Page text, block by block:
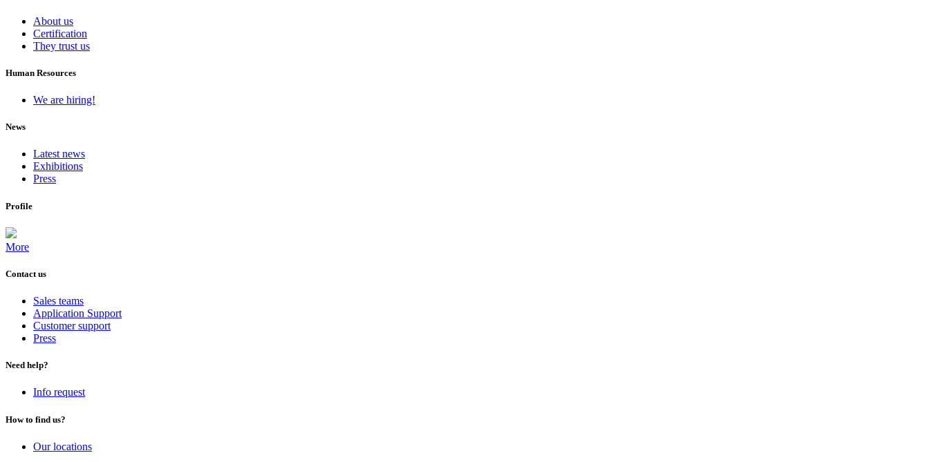
About us
Certification
They trust us
Human Resources
We are hiring!
News
Latest news
Exhibitions
Press
Profile
More
Contact us
Sales teams
Application Support
Customer support
Press
Need help?
Info request
How to find us?
Our locations